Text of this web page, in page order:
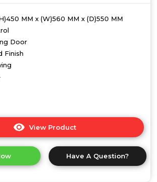
MM x (W)560 MM x (D)550 MM
Door
Finish
View Product
here
product
details
Have A Question?